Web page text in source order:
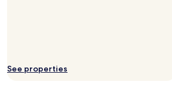
See properties